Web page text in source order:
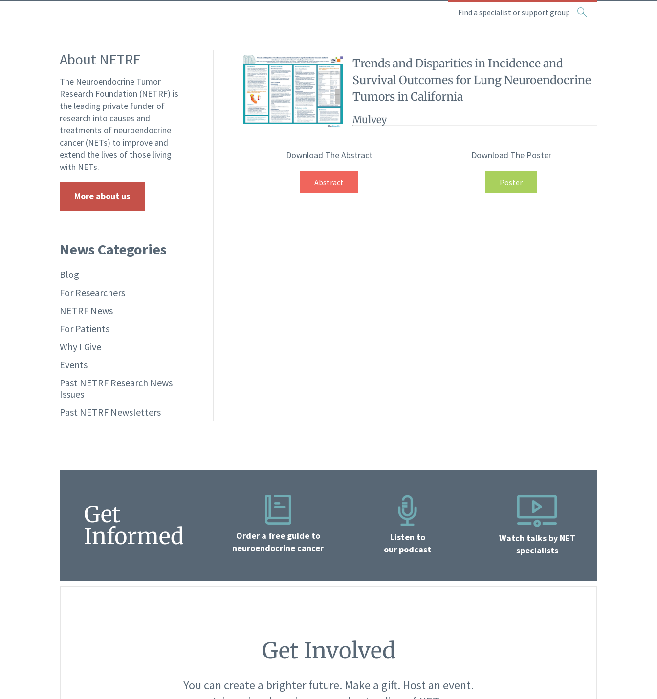
Find a specialist or support group
About NETRF
The Neuroendocrine Tumor
Research Foundation (NETRF) is
the leading private funder of
research into causes and
treatments of neuroendocrine
cancer (NETs) to improve and
extend the lives of those living
with NETs.
More about us
News Categories
Blog
For Researchers
NETRF News
For Patients
Why I Give
Events
Past NETRF Research News
Issues
Past NETRF Newsletters
Trends and Disparities in Incidence and
Survival Outcomes for Lung Neuroendocrine
Tumors in California
Mulvey
Download The Abstract
Abstract
Download The Poster
Poster
Get
Informed
Order a free guide to
neuroendocrine cancer
Listen to
our podcast
Watch talks by NET
specialists
Get Involved
You can create a brighter future. Make a gift. Host an event.